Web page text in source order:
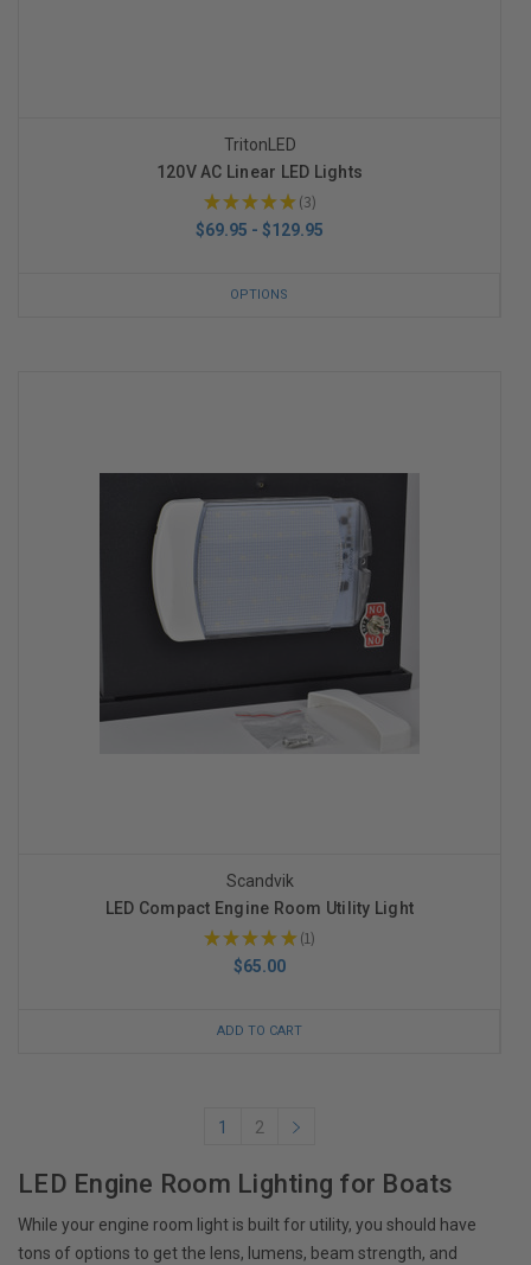
TritonLED
120V AC Linear LED Lights
★★★★★ 3
3
$69.95 - $129.95
OPTIONS
Scandvik
LED Compact Engine Room Utility Light
★★★★★ 1
1
$65.00
ADD TO CART
1 2
LED Engine Room Lighting for Boats
While your engine room light is built for utility, you should have
tons of options to get the lens, lumens, beam strength, and